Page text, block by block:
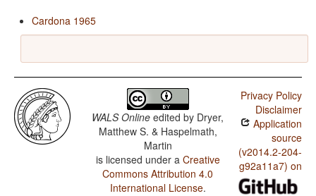
Cardona 1965
WALS Online edited by Dryer,
Matthew S. & Haspelmath,
Martin
is licensed under a Creative
Commons Attribution 4.0
International License.
Privacy Policy
Disclaimer
Application
source
(v2014.2-204-
g92a11a7) on